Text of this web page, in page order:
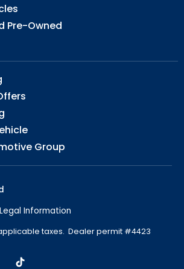
Pre-Owned
Group
Legal Information
taxes. Dealer permit #4423